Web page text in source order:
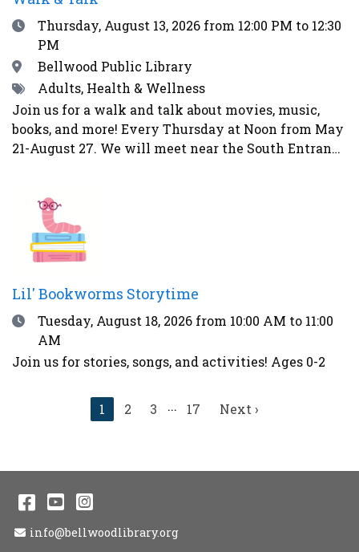
DateThursday, August 13, 2026 from 12:00 PM to 12:30
PM
Location
Bellwood Public Library
TagsAdults, Health & Wellness
Join us for a walk and talk about movies, music,
books, and more! Every Thursday at Noon from May
21-August 27. We will meet near the South Entrance
thunder, over 90°F, or during other weather
advisories.
Lil' Bookworms Storytime
DateTuesday, August 18, 2026 from 10:00 AM to 11:00
AM
Join us for stories, songs, and activities! Ages 0-2
Current
1 2 3 ... 17
Next
Next ›
Facebook
YouTube
Instagram
Email Address
info@bellwoodlibrary.org